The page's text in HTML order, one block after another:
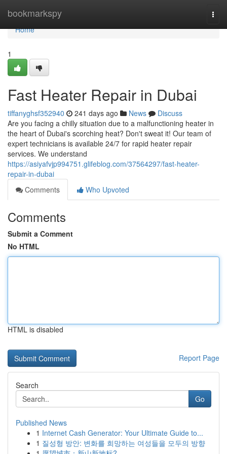
bookmarkspy
Home
Home
1
Fast Heater Repair in Dubai
tiffanyghsf352940 241 days ago News
Discuss
Are you facing a chilly situation due to a malfunctioning heater in
the heart of Dubai's scorching heat? Don't sweat it! Our team of
expert technicians is available 24/7 for rapid heater repair
services. We understand
https://asiyafvjp994751.glifeblog.com/37564297/fast-heater-
repair-in-dubai
Comments
Who Upvoted
Comments
Submit a Comment
No HTML
HTML is disabled
Report Page
Search
Go
Published News
1 Internet Cash Generator: Your Ultimate Guide to...
1 질성형 방안: 변화를 희망하는 여성들을 모두의 방향